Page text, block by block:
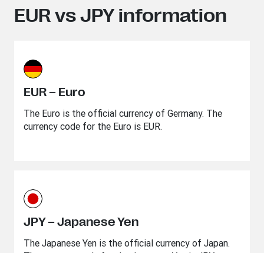
EUR vs JPY information
EUR – Euro
The Euro is the official currency of Germany. The
currency code for the Euro is EUR.
JPY – Japanese Yen
The Japanese Yen is the official currency of Japan.